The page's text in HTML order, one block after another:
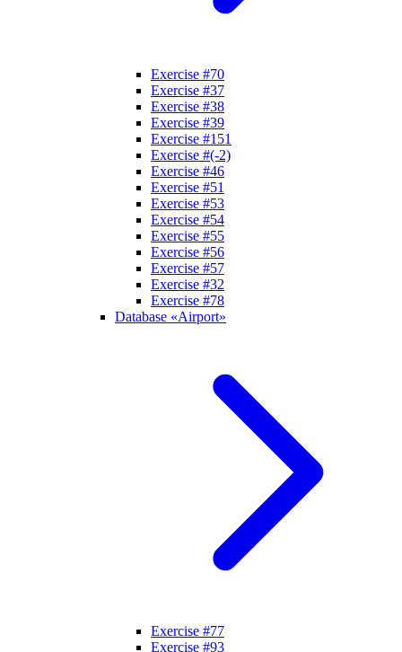
Exercise #70
Exercise #37
Exercise #38
Exercise #39
Exercise #151
Exercise #(-2)
Exercise #46
Exercise #51
Exercise #53
Exercise #54
Exercise #55
Exercise #56
Exercise #57
Exercise #32
Exercise #78
Database «Airport»
Exercise #77
Exercise #93